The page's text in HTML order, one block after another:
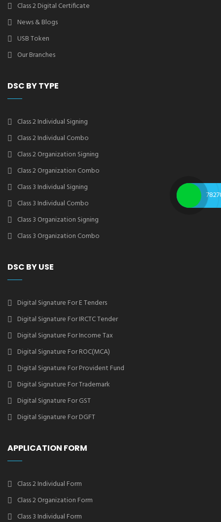
Class 2 Digital Certificate
News & Blogs
USB Token
Our Branches
DSC BY TYPE
Class 2 Individual Signing
Class 2 Individual Combo
Class 2 Organization Signing
Class 2 Organization Combo
Class 3 Individual Signing
Class 3 Individual Combo
Class 3 Organization Signing
Class 3 Organization Combo
DSC BY USE
Digital Signature For E Tenders
Digital Signature For IRCTC Tender
Digital Signature For Income Tax
Digital Signature For ROC(MCA)
Digital Signature For Provident Fund
Digital Signature For Trademark
Digital Signature For GST
Digital Signature For DGFT
APPLICATION FORM
Class 2 Individual Form
Class 2 Organization Form
Class 3 Individual Form